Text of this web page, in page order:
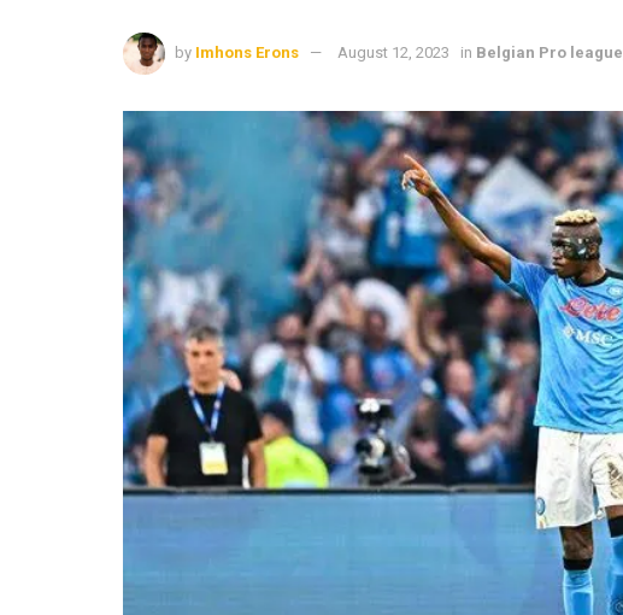
by Imhons Erons August 12, 2023 in Belgian Pro league